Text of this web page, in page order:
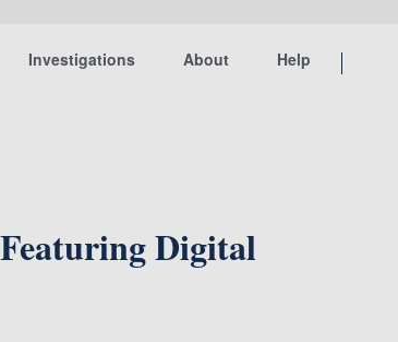
Investigations About Help
Digital